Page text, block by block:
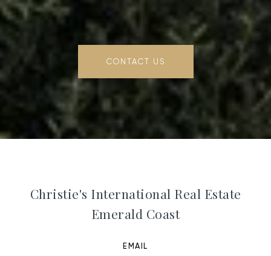
CONTACT US
Christie's International Real Estate
Emerald Coast
EMAIL